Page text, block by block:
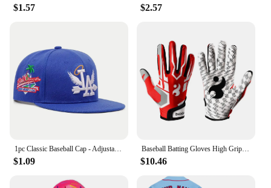
$1.57 $2.57
$1.09
Baseball Batting Gloves High Grip Sports Receiver Glove Protective Non Slip American Football Gloves for Youth and Adult
$10.46